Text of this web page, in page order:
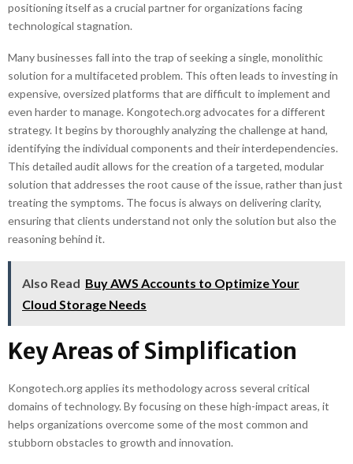
positioning itself as a crucial partner for organizations facing
technological stagnation.
Many businesses fall into the trap of seeking a single, monolithic
solution for a multifaceted problem. This often leads to investing in
expensive, oversized platforms that are difficult to implement and
even harder to manage. Kongotech.org advocates for a different
strategy. It begins by thoroughly analyzing the challenge at hand,
identifying the individual components and their interdependencies.
This detailed audit allows for the creation of a targeted, modular
solution that addresses the root cause of the issue, rather than just
treating the symptoms. The focus is always on delivering clarity,
ensuring that clients understand not only the solution but also the
reasoning behind it.
Also Read Buy AWS Accounts to Optimize Your
Cloud Storage Needs
Key Areas of Simplification
Kongotech.org applies its methodology across several critical
domains of technology. By focusing on these high-impact areas, it
helps organizations overcome some of the most common and
stubborn obstacles to growth and innovation.